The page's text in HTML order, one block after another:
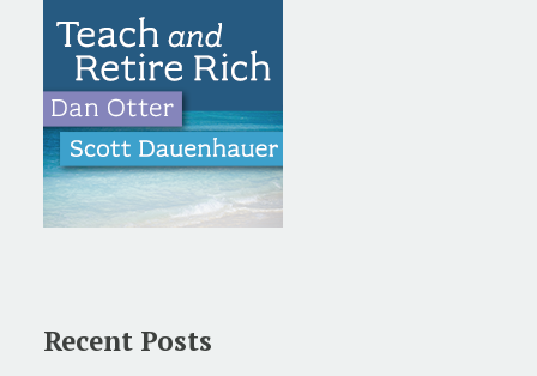
Recent Posts